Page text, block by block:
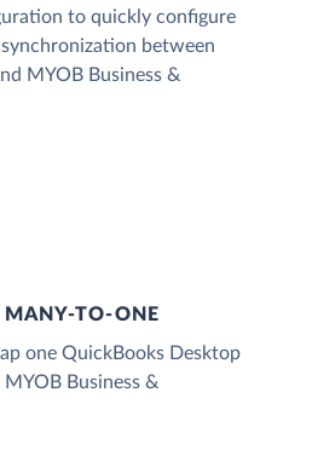
to quickly configure
between
MYOB Business &
TO-ONE
one QuickBooks Desktop
Business &